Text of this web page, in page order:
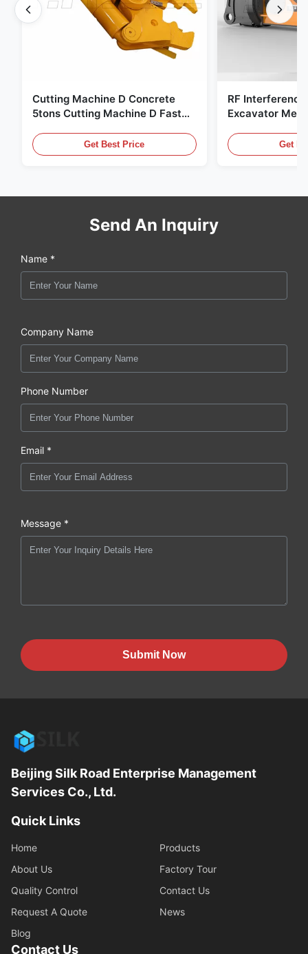
Cutting Machine D Concrete
5tons Cutting Machine D Fast
Get Best Price
RF
Excavator
Get
Send An Inquiry
Name *
Company Name
Phone Number
Email *
Message *
Submit Now
Beijing Silk Road Enterprise Management
Services Co., Ltd.
Quick Links
Home
Products
About Us
Factory Tour
Quality Control
Contact Us
Request A Quote
News
Blog
Contact Us